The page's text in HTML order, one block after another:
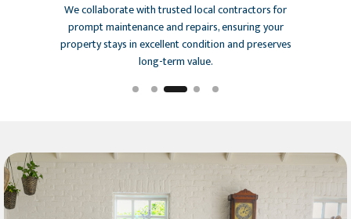
We collaborate with trusted local contractors for
prompt maintenance and repairs, ensuring your
property stays in excellent condition and preserves
long-term value.